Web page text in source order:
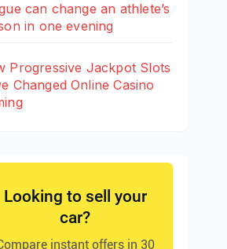
can change an athlete’s
in one evening
Progressive Jackpot Slots
Changed Online Casino